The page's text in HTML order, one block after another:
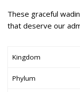
These graceful
that deserve our
Kingdom
Phylum